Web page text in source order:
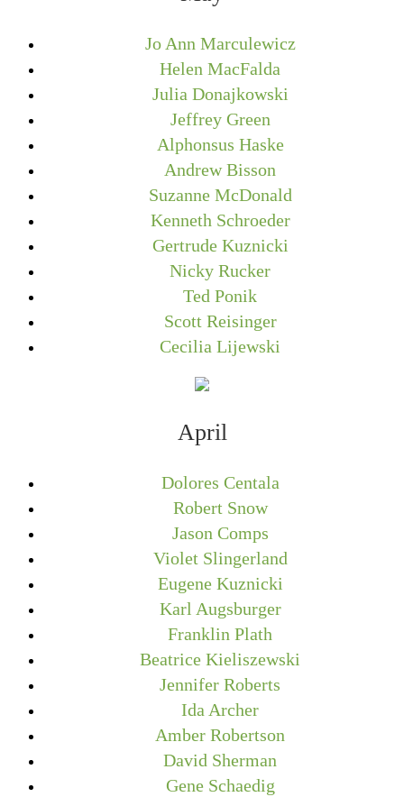
Jo Ann Marculewicz
Helen MacFalda
Julia Donajkowski
Jeffrey Green
Alphonsus Haske
Andrew Bisson
Suzanne McDonald
Kenneth Schroeder
Gertrude Kuznicki
Nicky Rucker
Ted Ponik
Scott Reisinger
Cecilia Lijewski
April
Dolores Centala
Robert Snow
Jason Comps
Violet Slingerland
Eugene Kuznicki
Karl Augsburger
Franklin Plath
Beatrice Kieliszewski
Jennifer Roberts
Ida Archer
Amber Robertson
David Sherman
Gene Schaedig